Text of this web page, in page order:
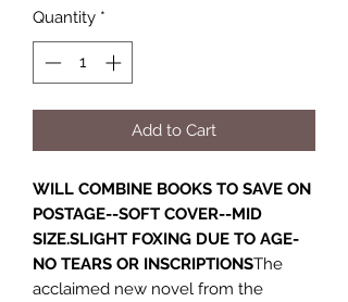
Quantity *
Add to Cart
WILL COMBINE BOOKS TO SAVE ON
POSTAGE--SOFT COVER--MID
SIZE.SLIGHT FOXING DUE TO AGE-
NO TEARS OR INSCRIPTIONSThe
acclaimed new novel from the